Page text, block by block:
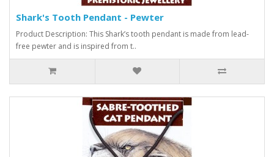
Shark's Tooth Pendant - Pewter
Product Description: This Shark’s tooth pendant is made from lead-
free pewter and is inspired from t..